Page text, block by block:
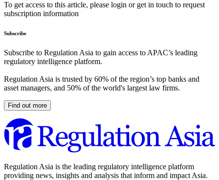
To get access to this article, please login or get in touch to request
subscription information
Subscribe
Subscribe to Regulation Asia to gain access to APAC’s leading
regulatory intelligence platform.
Regulation Asia is trusted by 60% of the region’s top banks and
asset managers, and 50% of the world's largest law firms.
Find out more
Regulation Asia is the leading regulatory intelligence platform
providing news, insights and analysis that inform and impact Asia.